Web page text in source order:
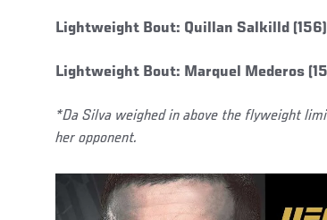
Lightweight Bout: Quillan Salkilld (156)
Lightweight Bout: Marquel Mederos
*Da Silva weighed in above the flyweight
her opponent.